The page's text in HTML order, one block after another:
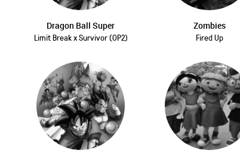
Dragon Ball Super
Limit Break x Survivor (OP2)
Zombies
Fired Up